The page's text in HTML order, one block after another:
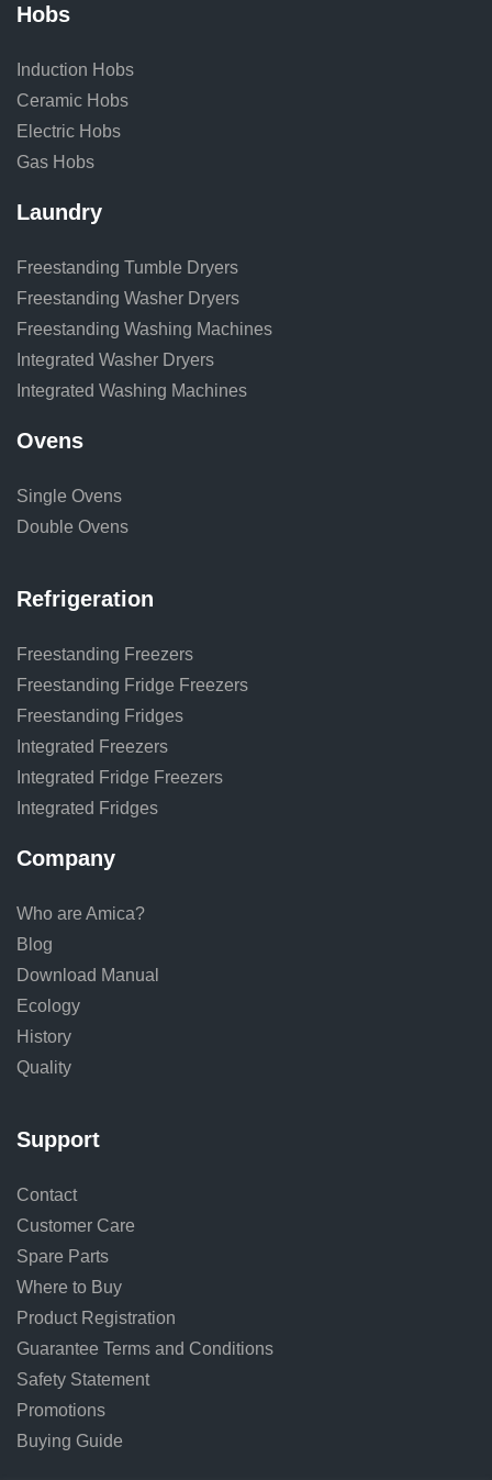
Hobs
Induction Hobs
Ceramic Hobs
Electric Hobs
Gas Hobs
Laundry
Freestanding Tumble Dryers
Freestanding Washer Dryers
Freestanding Washing Machines
Integrated Washer Dryers
Integrated Washing Machines
Ovens
Single Ovens
Double Ovens
Refrigeration
Freestanding Freezers
Freestanding Fridge Freezers
Freestanding Fridges
Integrated Freezers
Integrated Fridge Freezers
Integrated Fridges
Company
Who are Amica?
Blog
Download Manual
Ecology
History
Quality
Support
Contact
Customer Care
Spare Parts
Where to Buy
Product Registration
Guarantee Terms and Conditions
Safety Statement
Promotions
Buying Guide